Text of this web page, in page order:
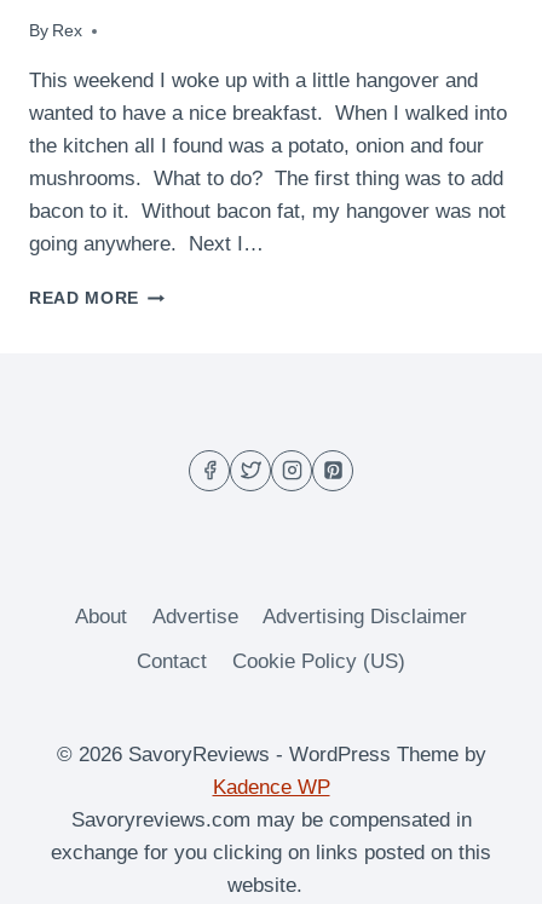
By Rex
September 14, 2009
This weekend I woke up with a little hangover and
wanted to have a nice breakfast. When I walked into
the kitchen all I found was a potato, onion and four
mushrooms. What to do? The first thing was to add
bacon to it. Without bacon fat, my hangover was not
going anywhere. Next I…
READ MORE BACON
About Advertise
Advertising Disclaimer
Contact
Cookie Policy (US)
© 2026 SavoryReviews - WordPress Theme by
Kadence WP
Savoryreviews.com may be compensated in
exchange for you clicking on links posted on this
website.